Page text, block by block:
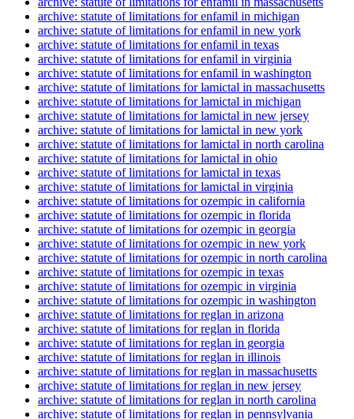
archive: statute of limitations for enfamil in michigan
archive: statute of limitations for enfamil in new york
archive: statute of limitations for enfamil in texas
archive: statute of limitations for enfamil in virginia
archive: statute of limitations for enfamil in washington
archive: statute of limitations for lamictal in massachusetts
archive: statute of limitations for lamictal in michigan
archive: statute of limitations for lamictal in new jersey
archive: statute of limitations for lamictal in new york
archive: statute of limitations for lamictal in north carolina
archive: statute of limitations for lamictal in ohio
archive: statute of limitations for lamictal in texas
archive: statute of limitations for lamictal in virginia
archive: statute of limitations for ozempic in california
archive: statute of limitations for ozempic in florida
archive: statute of limitations for ozempic in georgia
archive: statute of limitations for ozempic in new york
archive: statute of limitations for ozempic in north carolina
archive: statute of limitations for ozempic in texas
archive: statute of limitations for ozempic in virginia
archive: statute of limitations for ozempic in washington
archive: statute of limitations for reglan in arizona
archive: statute of limitations for reglan in florida
archive: statute of limitations for reglan in georgia
archive: statute of limitations for reglan in illinois
archive: statute of limitations for reglan in massachusetts
archive: statute of limitations for reglan in new jersey
archive: statute of limitations for reglan in north carolina
archive: statute of limitations for reglan in pennsylvania